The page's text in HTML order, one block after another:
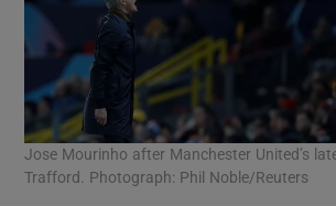
Jose Mourinho after Manchester United’s
Trafford. Photograph: Phil Noble/Reuters